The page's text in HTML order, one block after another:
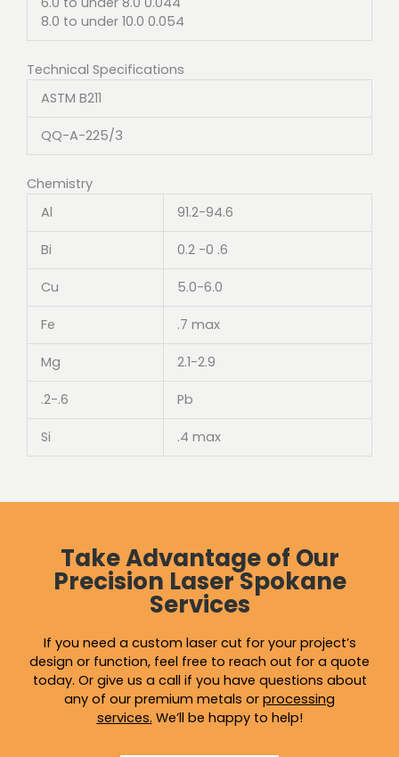
8.0 to under 10.0 0.054
Technical Specifications
ASTM B211
QQ-A-225/3
Chemistry
Al
91.2-94.6
Bi 0.2 -0 .6
Cu 5.0-6.0
Fe .7 max
Mg 2.1-2.9
.2-.6 Pb
Si .4 max
Take Advantage of Our
Precision Laser Spokane
Services
If you need a custom laser cut for your project’s
design or function, feel free to reach out for a quote
today. Or give us a call if you have questions about
any of our premium metals or processing
services. We’ll be happy to help!